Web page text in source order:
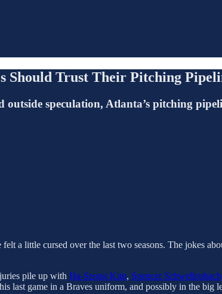
Should Trust Their Pitching
outside speculation, Atlanta’s pitching
a little cursed over the last two seasons. The jokes
pile up with Ha-Seong Kim, Spencer Schwellenbach
last game in a Braves uniform, and possibly in the big